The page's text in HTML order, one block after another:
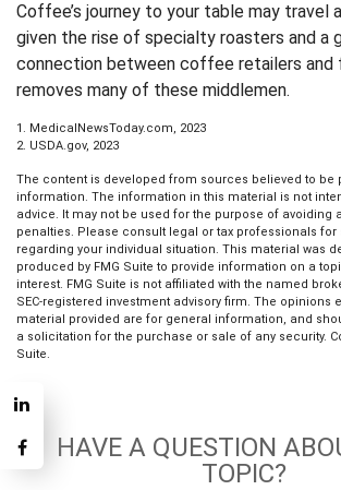
Coffee’s journey to your table may travel
given the rise of specialty roasters and a
connection between coffee retailers and
removes many of these middlemen.
1. MedicalNewsToday.com, 2023
2. USDA.gov, 2023
The content is developed from sources believed to be
information. The information in this material is not
advice. It may not be used for the purpose of avoiding
penalties. Please consult legal or tax professionals
regarding your individual situation. This material was
produced by FMG Suite to provide information on a
interest. FMG Suite is not affiliated with the named
SEC-registered investment advisory firm. The opinions
material provided are for general information, and
a solicitation for the purchase or sale of any security.
Suite.
HAVE A QUESTION
TOPIC?